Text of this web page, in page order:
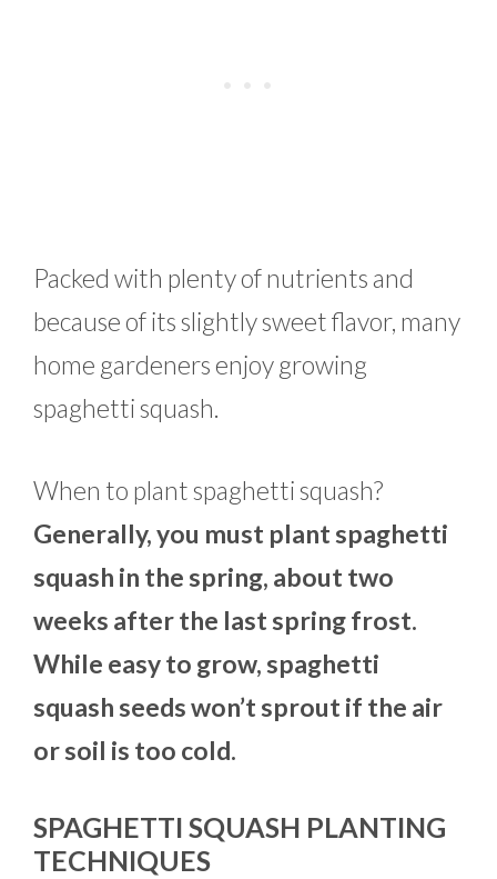
Packed with plenty of nutrients and
because of its slightly sweet flavor, many
home gardeners enjoy growing
spaghetti squash.
When to plant spaghetti squash?
Generally, you must plant spaghetti
squash in the spring, about two
weeks after the last spring frost.
While easy to grow, spaghetti
squash seeds won’t sprout if the air
or soil is too cold.
SPAGHETTI SQUASH PLANTING
TECHNIQUES